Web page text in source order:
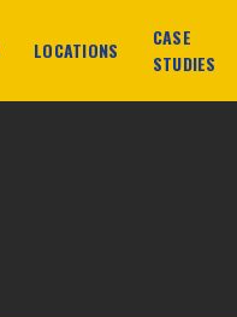
LOCATIONS
CASE
STUDIES